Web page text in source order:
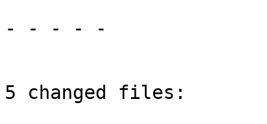
- - - - -
5 changed files: